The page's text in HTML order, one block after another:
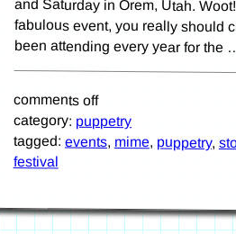
been attending every year for the
comments off
category: puppetry
tagged:events, mime, puppetry,
festival